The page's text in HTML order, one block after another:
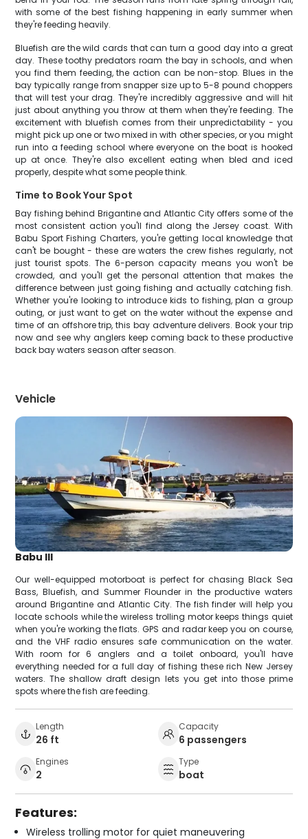
with some of the best fishing happening in early summer when
they're feeding heavily.
Bluefish are the wild cards that can turn a good day into a great
day. These toothy predators roam the bay in schools, and when
you find them feeding, the action can be non-stop. Blues in the
bay typically range from snapper size up to 5-8 pound choppers
that will test your drag. They're incredibly aggressive and will hit
just about anything you throw at them when they're feeding. The
excitement with bluefish comes from their unpredictability - you
might pick up one or two mixed in with other species, or you might
run into a feeding school where everyone on the boat is hooked
up at once. They're also excellent eating when bled and iced
properly, despite what some people think.
Time to Book Your Spot
Bay fishing behind Brigantine and Atlantic City offers some of the
most consistent action you'll find along the Jersey coast. With
Babu Sport Fishing Charters, you're getting local knowledge that
can't be bought - these are waters the crew fishes regularly, not
just tourist spots. The 6-person capacity means you won't be
crowded, and you'll get the personal attention that makes the
difference between just going fishing and actually catching fish.
Whether you're looking to introduce kids to fishing, plan a group
outing, or just want to get on the water without the expense and
time of an offshore trip, this bay adventure delivers. Book your trip
now and see why anglers keep coming back to these productive
back bay waters season after season.
Vehicle
Babu III
Our well-equipped motorboat is perfect for chasing Black Sea
Bass, Bluefish, and Summer Flounder in the productive waters
around Brigantine and Atlantic City. The fish finder will help you
locate schools while the wireless trolling motor keeps things quiet
when you're working the flats. GPS and radar keep you on course,
and the VHF radio ensures safe communication on the water.
With room for 6 anglers and a toilet onboard, you'll have
everything needed for a full day of fishing these rich New Jersey
waters. The shallow draft design lets you get into those prime
spots where the fish are feeding.
Length
26 ft
Capacity
6 passengers
Engines
2
Type
boat
Features:
Wireless trolling motor for quiet maneuvering